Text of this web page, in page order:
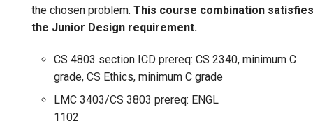
the chosen problem. This course combination satisfies
the Junior Design requirement.
CS 4803 section ICD prereq: CS 2340, minimum C
grade, CS Ethics, minimum C grade
LMC 3403/CS 3803 prereq: ENGL
1102